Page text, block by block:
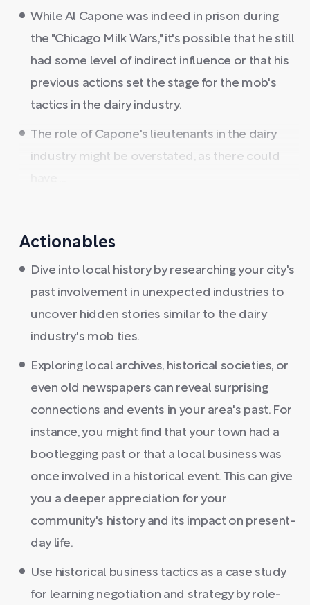
While Al Capone was indeed in prison during
the "Chicago Milk Wars," it's possible that he still
had some level of indirect influence or that his
previous actions set the stage for the mob's
tactics in the dairy industry.
The role of Capone's lieutenants in the dairy
industry might be overstated, as there could
Actionables
Dive into local history by researching your city's
past involvement in unexpected industries to
uncover hidden stories similar to the dairy
industry's mob ties.
Exploring local archives, historical societies, or
even old newspapers can reveal surprising
connections and events in your area's past. For
instance, you might find that your town had a
bootlegging past or that a local business was
once involved in a historical event. This can give
you a deeper appreciation for your
community's history and its impact on present-
day life.
Use historical business tactics as a case study
for learning negotiation and strategy by role-